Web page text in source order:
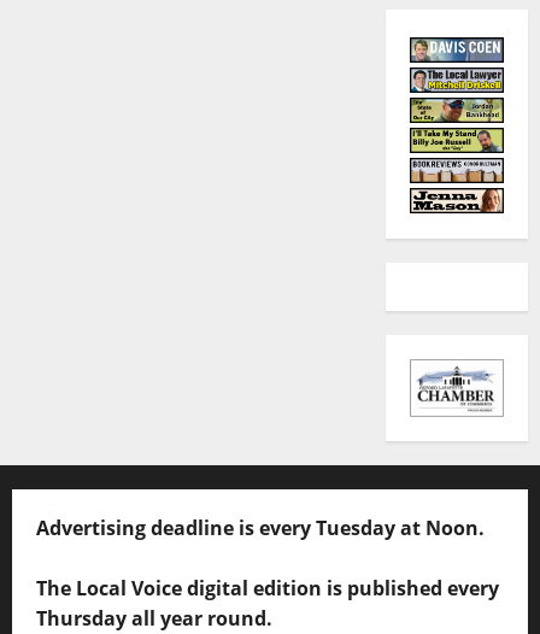
Advertising deadline is every Tuesday at Noon.
The Local Voice digital edition is published every
Thursday all year round.